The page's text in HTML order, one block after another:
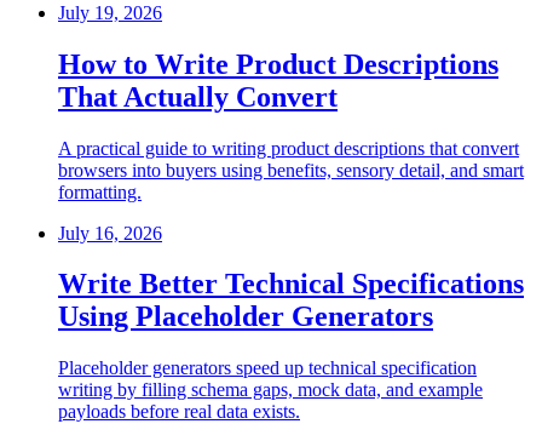
July 19, 2026
How to Write Product Descriptions
That Actually Convert
A practical guide to writing product descriptions that convert
browsers into buyers using benefits, sensory detail, and smart
formatting.
July 16, 2026
Write Better Technical Specifications
Using Placeholder Generators
Placeholder generators speed up technical specification
writing by filling schema gaps, mock data, and example
payloads before real data exists.